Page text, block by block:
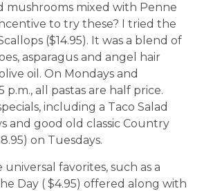
mushrooms mixed with Penne
to try these? I tried the
($14.95). It was a blend of
asparagus and angel hair
oil. On Mondays and
p.m., all pastas are half price.
including a Taco Salad
and good old classic Country
on Tuesdays.
universal favorites, such as a
Day ( $4.95) offered along with